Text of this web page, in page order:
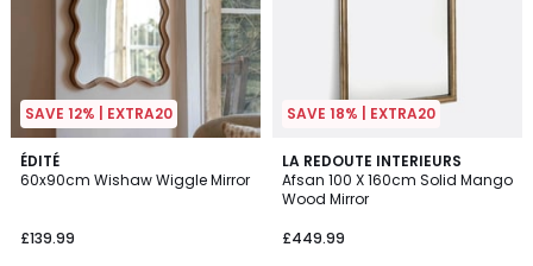
SAVE 12% | EXTRA20
ÉDITÉ
60x90cm Wishaw Wiggle Mirror
£139.99
2
Colours
SAVE 18% | EXTRA20
LA REDOUTE INTERIEURS
Afsan 100 X 160cm Solid Mango
Wood Mirror
£449.99
4.7
/ 5